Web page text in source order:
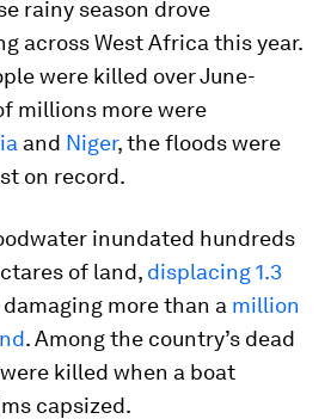
rainy season drove
across West Africa this year.
were killed over June-
millions more were
and Niger, the floods were
on record.
inundated hundreds
of land, displacing 1.3
more than a million
. Among the country’s dead
killed when a boat
capsized.